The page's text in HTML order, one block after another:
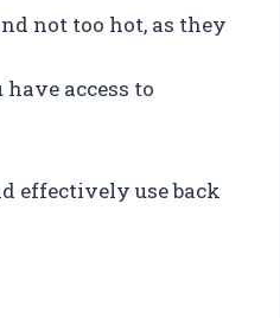
not too hot, as they
access to
effectively use back